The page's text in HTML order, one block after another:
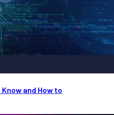
and How to